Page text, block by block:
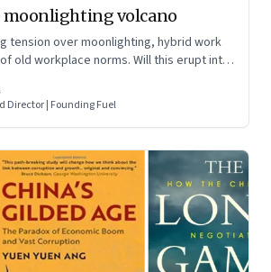
moonlighting volcano
tension over moonlighting, hybrid work
old workplace norms. Will this erupt into
Director | Founding Fuel